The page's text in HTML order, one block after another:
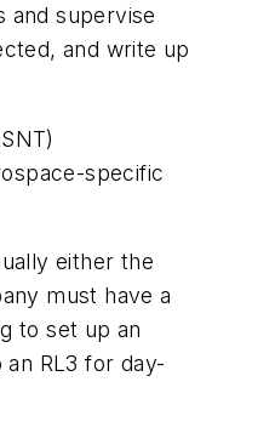
and supervise
and write up
specific
either the
must have a
to set up an
RL3 for day-